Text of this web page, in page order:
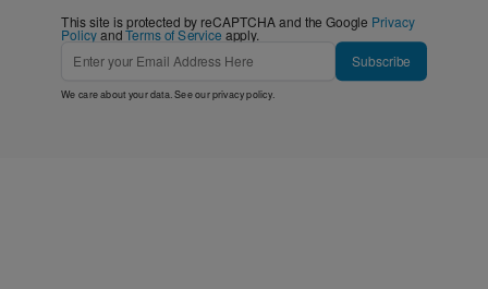
This site is protected by reCAPTCHA and the Google Privacy
PolicyandTerms of Service apply.
Subscribe
We care about your data. See ourprivacy policy.